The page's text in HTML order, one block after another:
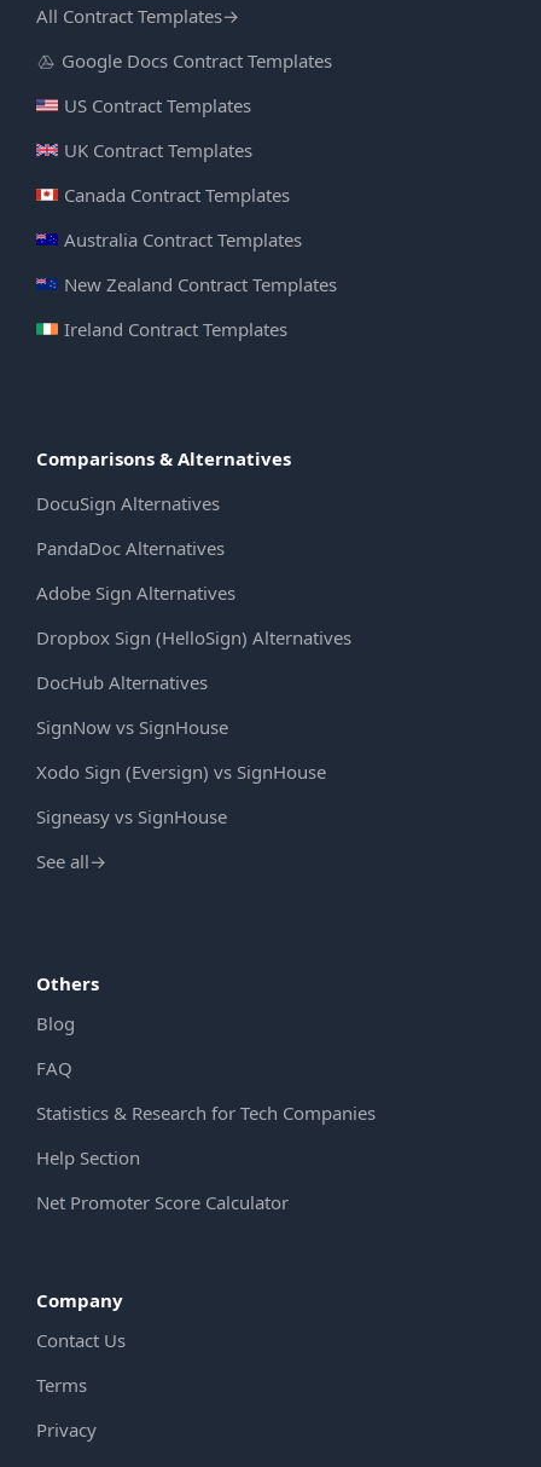
All Contract Templates→
Google Docs Contract Templates
US Contract Templates
UK Contract Templates
Canada Contract Templates
Australia Contract Templates
New Zealand Contract Templates
Ireland Contract Templates
Comparisons & Alternatives
DocuSign Alternatives
PandaDoc Alternatives
Adobe Sign Alternatives
Dropbox Sign (HelloSign) Alternatives
DocHub Alternatives
SignNow vs SignHouse
Xodo Sign (Eversign) vs SignHouse
Signeasy vs SignHouse
See all→
Others
Blog
FAQ
Statistics & Research for Tech Companies
Help Section
Net Promoter Score Calculator
Company
Contact Us
Terms
Privacy